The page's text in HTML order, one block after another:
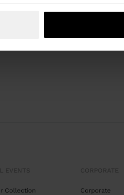
Collection Corporate